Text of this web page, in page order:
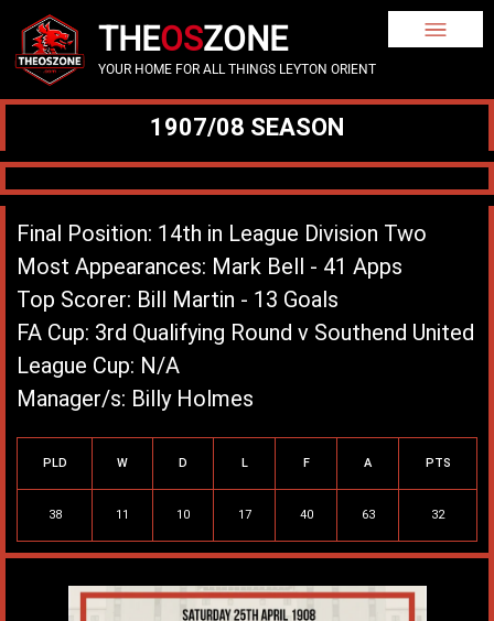
THEOSZONE
YOUR HOME FOR ALL THINGS LEYTON ORIENT
1907/08 SEASON
Final Position: 14th in League Division Two
Most Appearances: Mark Bell - 41 Apps
Top Scorer: Bill Martin - 13 Goals
FA Cup: 3rd Qualifying Round v Southend United
League Cup: N/A
Manager/s: Billy Holmes
PLD W D L F A PTS
38 11 10 17 40 63 32